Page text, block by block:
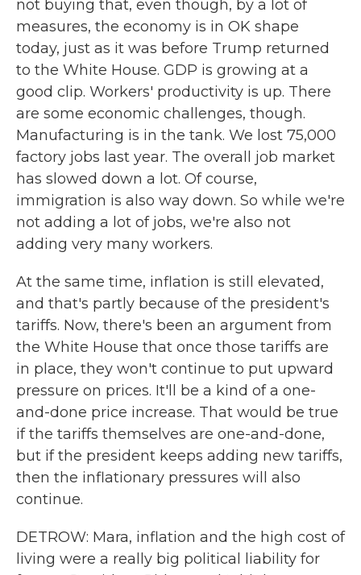
not buying that, even though, by a lot of
measures, the economy is in OK shape
today, just as it was before Trump returned
to the White House. GDP is growing at a
good clip. Workers' productivity is up. There
are some economic challenges, though.
Manufacturing is in the tank. We lost 75,000
factory jobs last year. The overall job market
has slowed down a lot. Of course,
immigration is also way down. So while we're
not adding a lot of jobs, we're also not
adding very many workers.
At the same time, inflation is still elevated,
and that's partly because of the president's
tariffs. Now, there's been an argument from
the White House that once those tariffs are
in place, they won't continue to put upward
pressure on prices. It'll be a kind of a one-
and-done price increase. That would be true
if the tariffs themselves are one-and-done,
but if the president keeps adding new tariffs,
then the inflationary pressures will also
continue.
DETROW: Mara, inflation and the high cost of
living were a really big political liability for